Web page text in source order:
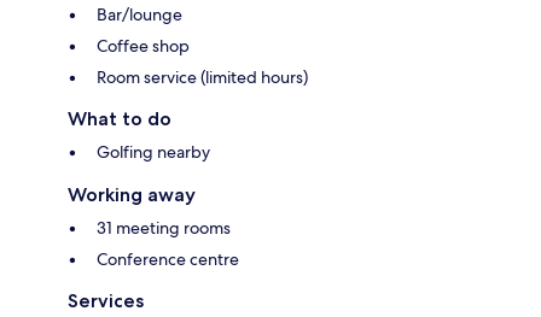
Bar/lounge
Coffee shop
Room service (limited hours)
What to do
Golfing nearby
Working away
31 meeting rooms
Conference centre
Services